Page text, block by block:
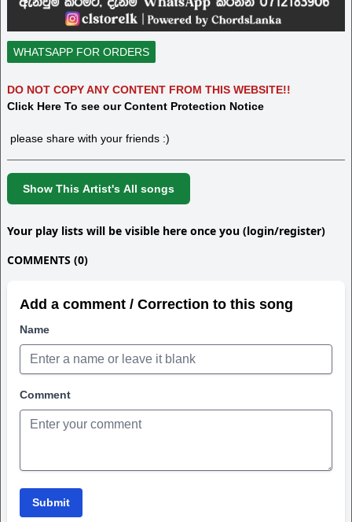
WHATSAPP FOR ORDERS
DO NOT COPY ANY CONTENT FROM THIS WEBSITE!!
Click Here To see our Content Protection Notice
please share with your friends :)
Show This Artist's All songs
Your play lists will be visible here once you (login/register)
COMMENTS (0)
Add a comment / Correction to this song
Name
Comment
Submit